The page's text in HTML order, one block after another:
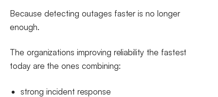
Because detecting outages faster is no longer
enough.
The organizations improving reliability the fastest
today are the ones combining:
strong incident response